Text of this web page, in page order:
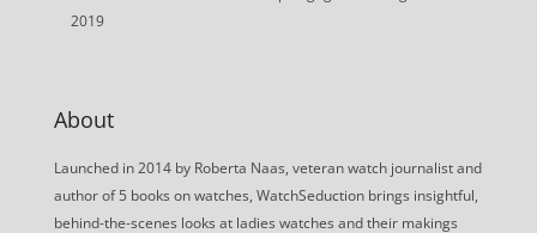
2019
About
Launched in 2014 by Roberta Naas, veteran watch journalist and
author of 5 books on watches, WatchSeduction brings insightful,
behind-the-scenes looks at ladies watches and their makings